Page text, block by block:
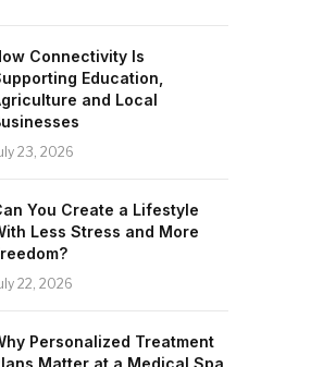
Connectivity Is
Education,
and Local
23, 2026
You Create a Lifestyle
Less Stress and More
22, 2026
Personalized Treatment
Matter at a Medical Spa